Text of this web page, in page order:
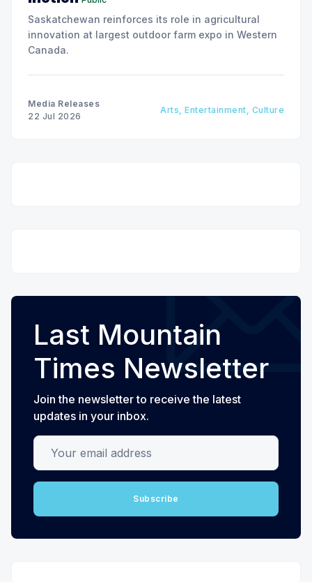
Saskatchewan reinforces its role in agricultural
innovation at largest outdoor farm expo in Western
Canada.
Media Releases
22 Jul 2026
Arts, Entertainment, Culture
Last Mountain
Times Newsletter
Join the newsletter to receive the latest
updates in your inbox.
Your email address
Subscribe